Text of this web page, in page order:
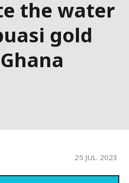
the water
gold
25 JUL. 2023